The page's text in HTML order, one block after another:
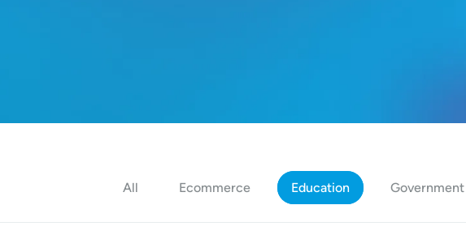
All Ecommerce Education Government